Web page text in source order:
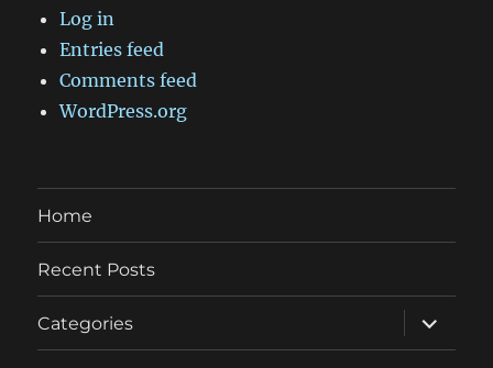
Log in
Entries feed
Comments feed
WordPress.org
Home
Recent Posts
Categories
expand
child
menu